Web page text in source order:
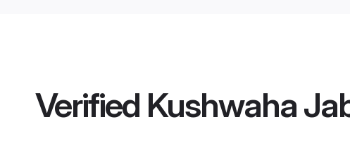
Verified Kushwaha